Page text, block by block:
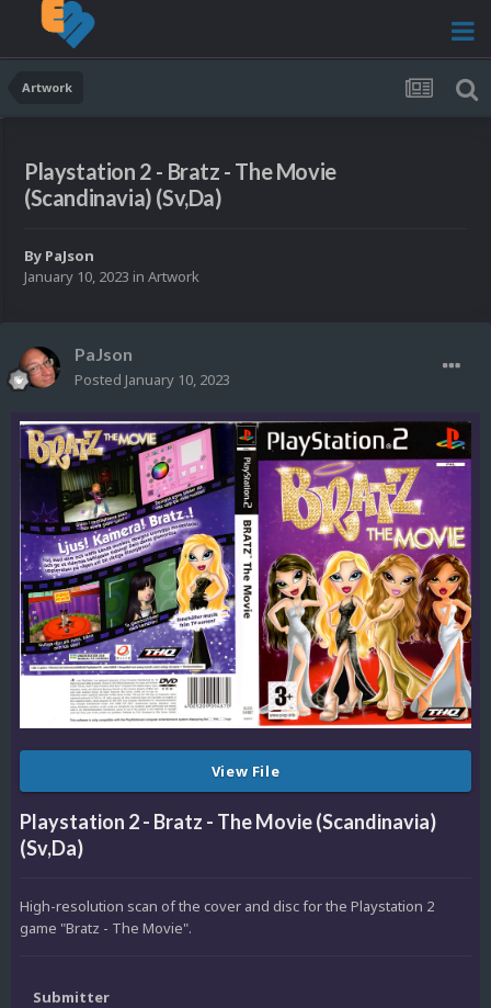
Artwork
Playstation 2 - Bratz - The Movie
(Scandinavia) (Sv,Da)
By PaJson
January 10, 2023 in Artwork
PaJson
Posted January 10, 2023
View File
Playstation 2 - Bratz - The Movie (Scandinavia)
(Sv,Da)
High-resolution scan of the cover and disc for the Playstation 2
game "Bratz - The Movie".
Submitter